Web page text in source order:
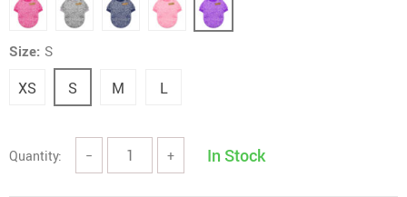
Size: S
XS S M L
Quantity: − + In Stock